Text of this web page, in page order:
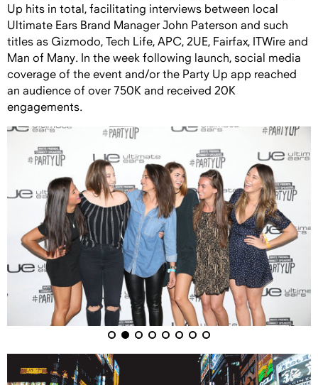
Up hits in total, facilitating interviews between local
Ultimate Ears Brand Manager John Paterson and such
titles as Gizmodo, Tech Life, APC, 2UE, Fairfax, ITWire and
Man of Many. In the week following launch, social media
coverage of the event and/or the Party Up app reached
an audience of over 750K and received 20K
engagements.